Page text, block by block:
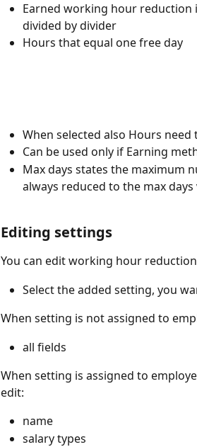
Earned working hour reduction
divided by divider
Hours that equal one free day
When selected also Hours need
Can be used only if Earning
Max days states the maximum
always reduced to the max days
Editing settings
You can edit working hour
Select the added setting, you
When setting is not assigned to
all fields
When setting is assigned to
edit:
name
salary types